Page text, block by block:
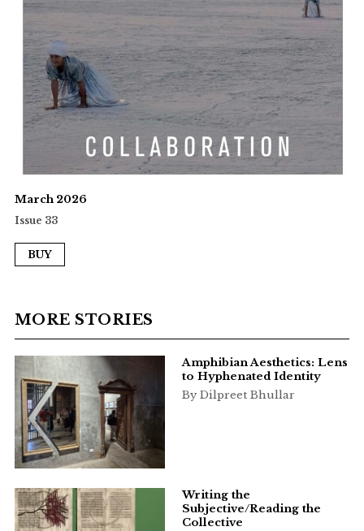
March 2026
Issue 33
BUY
MORE STORIES
Amphibian Aesthetics: Lens
to Hyphenated Identity
By Dilpreet Bhullar
Writing the
Subjective/Reading the
Collective